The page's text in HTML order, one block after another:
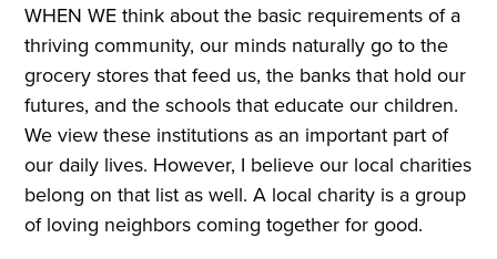
WHEN WE think about the basic requirements of a
thriving community, our minds naturally go to the
grocery stores that feed us, the banks that hold our
futures, and the schools that educate our children.
We view these institutions as an important part of
our daily lives. However, I believe our local charities
belong on that list as well. A local charity is a group
of loving neighbors coming together for good.